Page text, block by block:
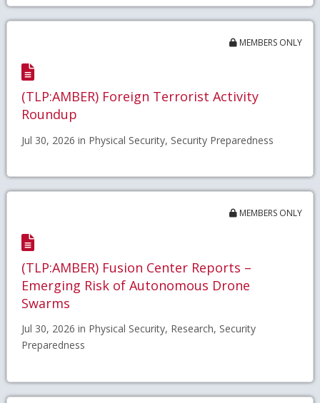
MEMBERS ONLY
(TLP:AMBER) Foreign Terrorist Activity
Roundup
Jul 30, 2026 in Physical Security, Security Preparedness
MEMBERS ONLY
(TLP:AMBER) Fusion Center Reports –
Emerging Risk of Autonomous Drone
Swarms
Jul 30, 2026 in Physical Security, Research, Security
Preparedness